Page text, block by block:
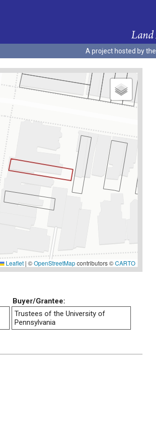
A project hosted by the
Leaflet | ©OpenStreetMapcontributors ©CARTO
Buyer/Grantee:
Trustees of the University of
Pennsylvania